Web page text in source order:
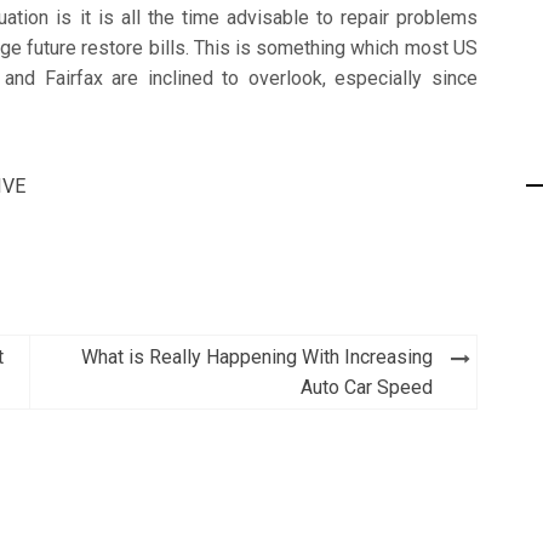
is it is all the time advisable to repair problems
future restore bills. This is something which most US
Fairfax are inclined to overlook, especially since
What is Really Happening With Increasing
Auto Car Speed